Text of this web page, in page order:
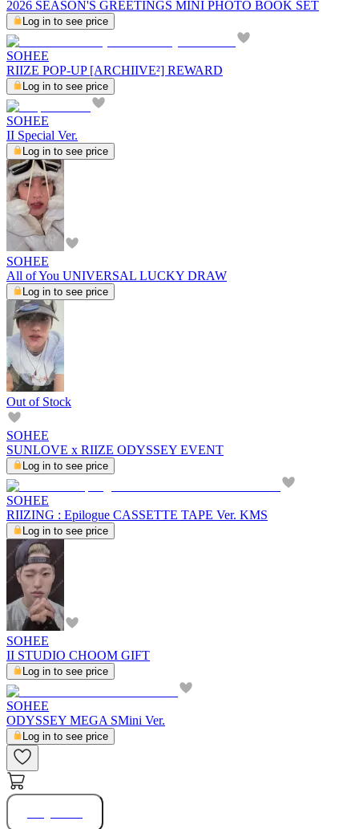
2026 SEASON'S GREETINGS MINI PHOTO BOOK SET
Log in to see price
SOHEE
RIIZE POP-UP [ARCHIIVE²] REWARD
Log in to see price
SOHEE
II Special Ver.
Log in to see price
SOHEE
All of You UNIVERSAL LUCKY DRAW
Log in to see price
Out of Stock
SOHEE
SUNLOVE x RIIZE ODYSSEY EVENT
Log in to see price
SOHEE
RIIZING : Epilogue CASSETTE TAPE Ver. KMS
Log in to see price
SOHEE
II STUDIO CHOOM GIFT
Log in to see price
SOHEE
ODYSSEY MEGA SMini Ver.
Log in to see price